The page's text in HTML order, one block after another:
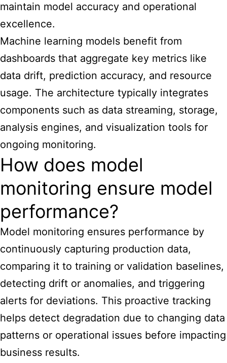
maintain model accuracy and operational
excellence.
Machine learning models benefit from
dashboards that aggregate key metrics like
data drift, prediction accuracy, and resource
usage. The architecture typically integrates
components such as data streaming, storage,
analysis engines, and visualization tools for
ongoing monitoring.
How does model
monitoring ensure model
performance?
Model monitoring ensures performance by
continuously capturing production data,
comparing it to training or validation baselines,
detecting drift or anomalies, and triggering
alerts for deviations. This proactive tracking
helps detect degradation due to changing data
patterns or operational issues before impacting
business results.